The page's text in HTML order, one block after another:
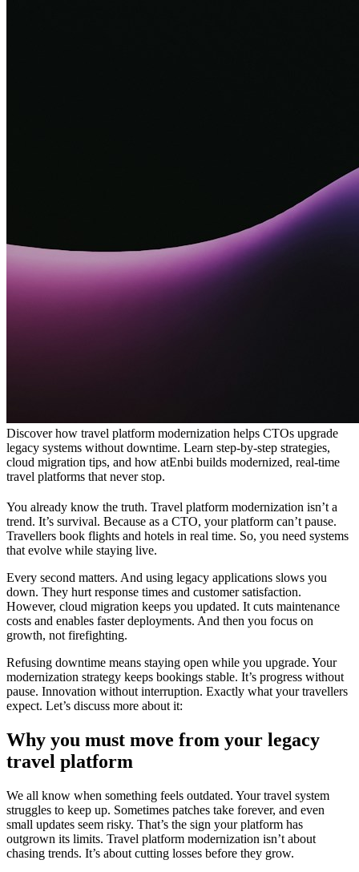
Discover how travel platform modernization helps CTOs upgrade
legacy systems without downtime. Learn step-by-step strategies,
cloud migration tips, and how atEnbi builds modernized, real-time
travel platforms that never stop.
You already know the truth. Travel platform modernization isn’t a
trend. It’s survival. Because as a CTO, your platform can’t pause.
Travellers book flights and hotels in real time. So, you need systems
that evolve while staying live.
Every second matters. And using legacy applications slows you
down. They hurt response times and customer satisfaction.
However, cloud migration keeps you updated. It cuts maintenance
costs and enables faster deployments. And then you focus on
growth, not firefighting.
Refusing downtime means staying open while you upgrade. Your
modernization strategy keeps bookings stable. It’s progress without
pause. Innovation without interruption. Exactly what your travellers
expect. Let’s discuss more about it:
Why you must move from your legacy
travel platform
We all know when something feels outdated. Your travel system
struggles to keep up. Sometimes patches take forever, and even
small updates seem risky. That’s the sign your platform has
outgrown its limits. Travel platform modernization isn’t about
chasing trends. It’s about cutting losses before they grow.